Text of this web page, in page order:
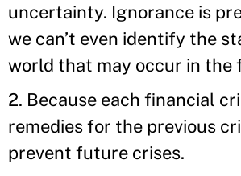
uncertainty. Ignorance is
we can’t even identify the
world that may occur in the
2. Because each financial
remedies for the previous
prevent future crises.